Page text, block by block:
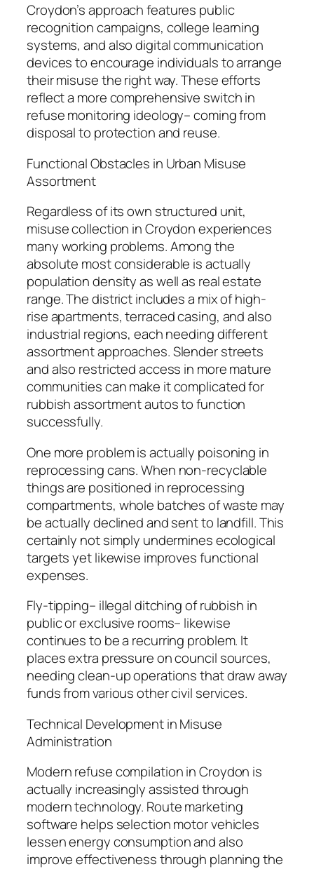
Croydon’s approach features public
recognition campaigns, college learning
systems, and also digital communication
devices to encourage individuals to arrange
their misuse the right way. These efforts
reflect a more comprehensive switch in
refuse monitoring ideology– coming from
disposal to protection and reuse.
Functional Obstacles in Urban Misuse
Assortment
Regardless of its own structured unit,
misuse collection in Croydon experiences
many working problems. Among the
absolute most considerable is actually
population density as well as real estate
range. The district includes a mix of high-
rise apartments, terraced casing, and also
industrial regions, each needing different
assortment approaches. Slender streets
and also restricted access in more mature
communities can make it complicated for
rubbish assortment autos to function
successfully.
One more problem is actually poisoning in
reprocessing cans. When non-recyclable
things are positioned in reprocessing
compartments, whole batches of waste may
be actually declined and sent to landfill. This
certainly not simply undermines ecological
targets yet likewise improves functional
expenses.
Fly-tipping– illegal ditching of rubbish in
public or exclusive rooms– likewise
continues to be a recurring problem. It
places extra pressure on council sources,
needing clean-up operations that draw away
funds from various other civil services.
Technical Development in Misuse
Administration
Modern refuse compilation in Croydon is
actually increasingly assisted through
modern technology. Route marketing
software helps selection motor vehicles
lessen energy consumption and also
improve effectiveness through planning the